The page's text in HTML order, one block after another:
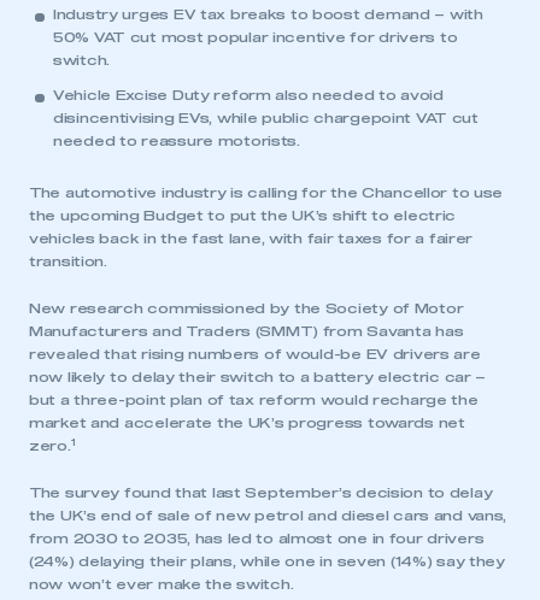
Industry urges EV tax breaks to boost demand – with
50% VAT cut most popular incentive for drivers to
switch.
Vehicle Excise Duty reform also needed to avoid
disincentivising EVs, while public chargepoint VAT cut
needed to reassure motorists.
The automotive industry is calling for the Chancellor to use
the upcoming Budget to put the UK’s shift to electric
vehicles back in the fast lane, with fair taxes for a fairer
transition.
New research commissioned by the Society of Motor
Manufacturers and Traders (SMMT) from Savanta has
revealed that rising numbers of would-be EV drivers are
now likely to delay their switch to a battery electric car –
but a three-point plan of tax reform would recharge the
market and accelerate the UK’s progress towards net
zero. 1
The survey found that last September’s decision to delay
the UK’s end of sale of new petrol and diesel cars and vans,
from 2030 to 2035, has led to almost one in four drivers
(24%) delaying their plans, while one in seven (14%) say they
now won’t ever make the switch.